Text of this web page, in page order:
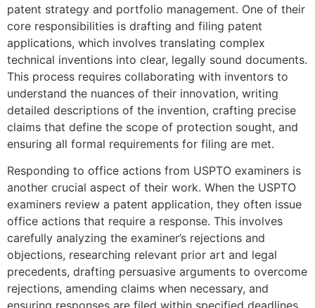
patent strategy and portfolio management. One of their
core responsibilities is drafting and filing patent
applications, which involves translating complex
technical inventions into clear, legally sound documents.
This process requires collaborating with inventors to
understand the nuances of their innovation, writing
detailed descriptions of the invention, crafting precise
claims that define the scope of protection sought, and
ensuring all formal requirements for filing are met.
Responding to office actions from USPTO examiners is
another crucial aspect of their work. When the USPTO
examiners review a patent application, they often issue
office actions that require a response. This involves
carefully analyzing the examiner’s rejections and
objections, researching relevant prior art and legal
precedents, drafting persuasive arguments to overcome
rejections, amending claims when necessary, and
ensuring responses are filed within specified deadlines.